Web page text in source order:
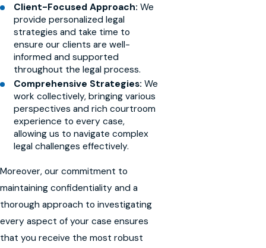
Client-Focused Approach: We
provide personalized legal
strategies and take time to
ensure our clients are well-
informed and supported
throughout the legal process.
Comprehensive Strategies: We
work collectively, bringing various
perspectives and rich courtroom
experience to every case,
allowing us to navigate complex
legal challenges effectively.
Moreover, our commitment to
maintaining confidentiality and a
thorough approach to investigating
every aspect of your case ensures
that you receive the most robust